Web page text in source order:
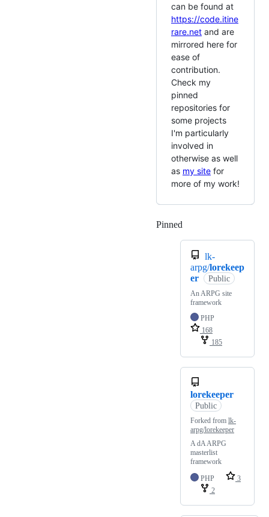
can be found at
https://code.itine
rare.net and are
mirrored here for
ease of
contribution.
Check my
pinned
repositories for
some projects
I'm particularly
involved in
otherwise as well
as my site for
more of my work!
Pinned
lk-
arpg/lorekeep
er
Public
An ARPG site
framework
PHP
168
185
lorekeeper
Public
Forked from lk-
arpg/lorekeeper
A dA ARPG
masterlist
framework
PHP
3
2